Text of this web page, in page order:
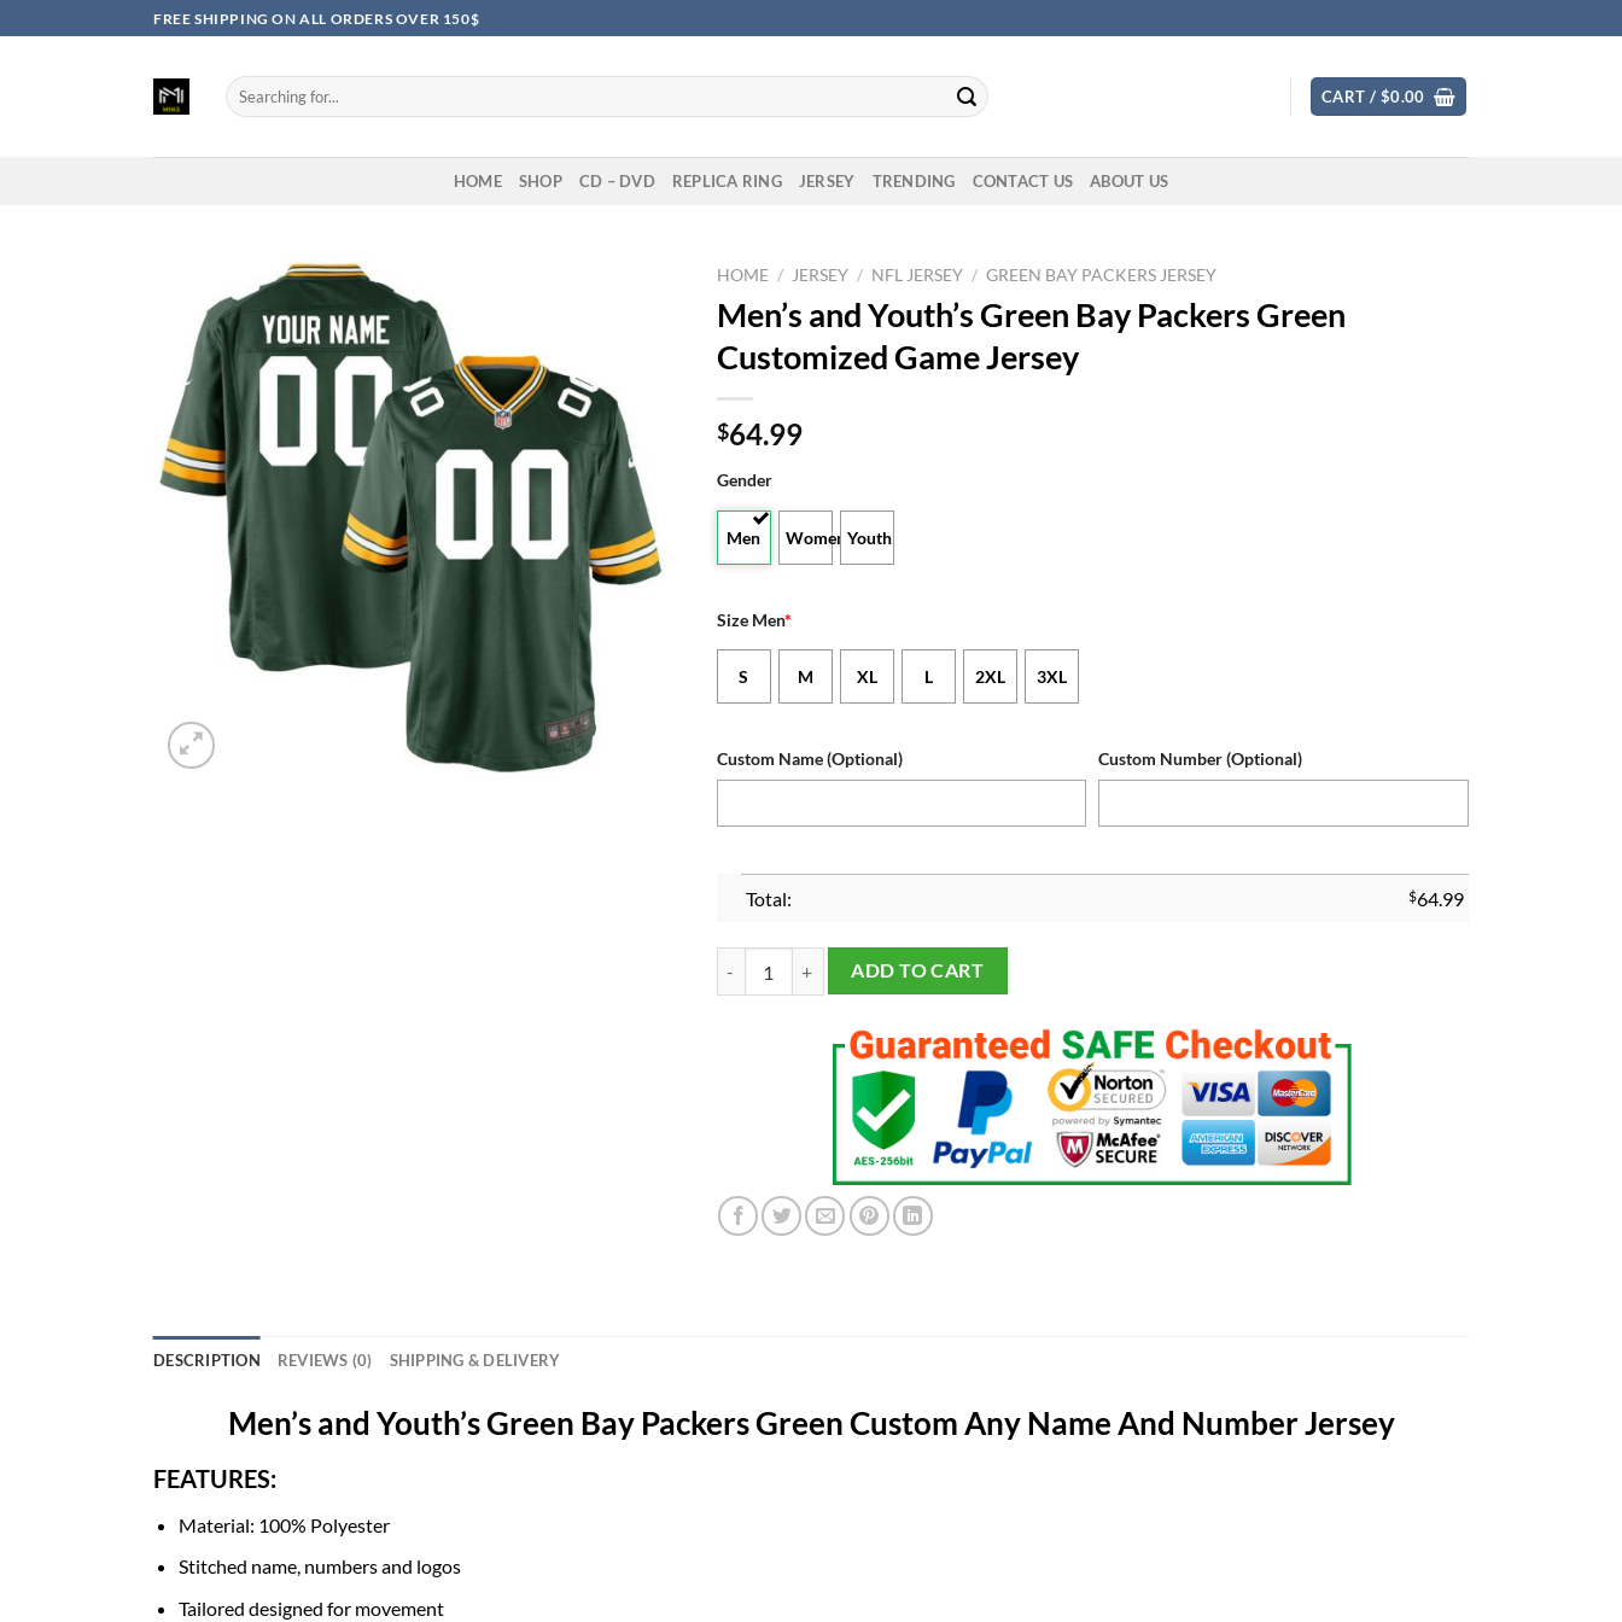
to
FREE SHIPPING ON ALL ORDERS OVER 150$
Search
for:
CART / $0.00
HOME SHOP CD – DVD REPLICA RING JERSEY TRENDING CONTACT US ABOUT US
HOME / JERSEY / NFL JERSEY / GREEN BAY PACKERS JERSEY
Men’s and Youth’s Green Bay Packers Green
Customized Game Jersey
$64.99
Gender
Men Women Youth
Size Men*
S M XL L 2XL 3XL
Custom Name (Optional) Custom Number (Optional)
Total: $64.99
Men's and Youth's Green Bay Packers Green Customized Game Jersey quantity
ADD TO CART
DESCRIPTION REVIEWS (0) SHIPPING & DELIVERY
Men’s and Youth’s Green Bay Packers Green Custom Any Name And Number Jersey
FEATURES:
Material: 100% Polyester
Stitched name, numbers and logos
Tailored designed for movement